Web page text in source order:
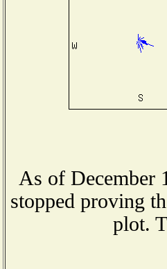
As of December
stopped proving
plot.